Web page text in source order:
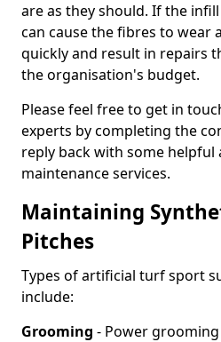
are as they should. If the
can cause the fibres to wear
quickly and result in repairs
the organisation's budget.
Please feel free to get in
experts by completing the
reply back with some helpful
maintenance services.
Maintaining
Pitches
Types of artificial turf sport
include:
Grooming - Power